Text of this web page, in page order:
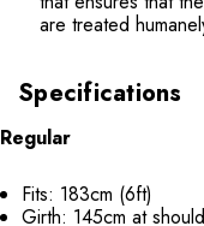
are treated
Specifications
Regular
Fits: 183cm (6ft)
Girth: 145cm at